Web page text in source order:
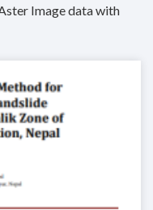
Image data with